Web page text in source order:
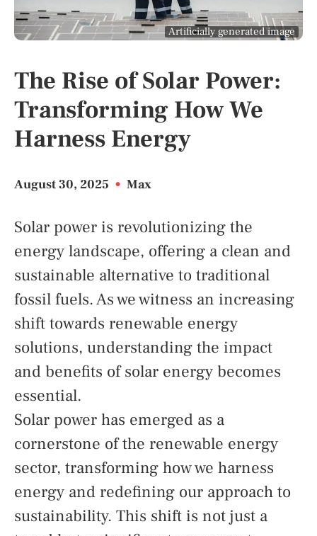
Artificially generated image
The Rise of Solar Power:
Transforming How We
Harness Energy
August 30, 2025 • Max
Solar power is revolutionizing the
energy landscape, offering a clean and
sustainable alternative to traditional
fossil fuels. As we witness an increasing
shift towards renewable energy
solutions, understanding the impact
and benefits of solar energy becomes
essential.
Solar power has emerged as a
cornerstone of the renewable energy
sector, transforming how we harness
energy and redefining our approach to
sustainability. This shift is not just a